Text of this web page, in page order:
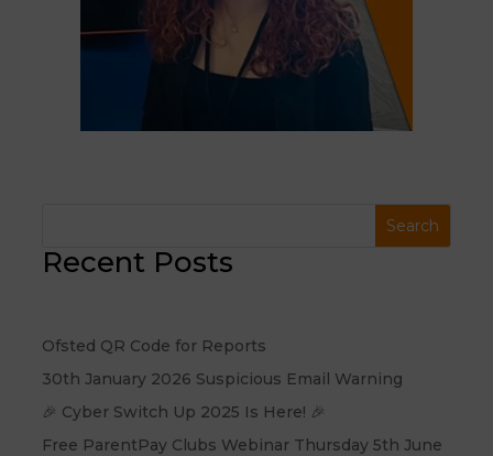
Recent Posts
Ofsted QR Code for Reports
30th January 2026 Suspicious Email Warning
🎉 Cyber Switch Up 2025 Is Here! 🎉
Free ParentPay Clubs Webinar Thursday 5th June